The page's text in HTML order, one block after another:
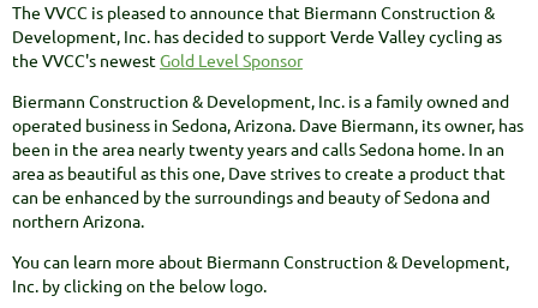
The VVCC is pleased to announce that Biermann Construction &
Development, Inc. has decided to support Verde Valley cycling as
the VVCC's newestGold Level Sponsor
Biermann Construction & Development, Inc. is a family owned and
operated business in Sedona, Arizona. Dave Biermann, its owner, has
been in the area nearly twenty years and calls Sedona home. In an
area as beautiful as this one, Dave strives to create a product that
can be enhanced by the surroundings and beauty of Sedona and
northern Arizona.
You can learn more about Biermann Construction & Development,
Inc. by clicking on the below logo.